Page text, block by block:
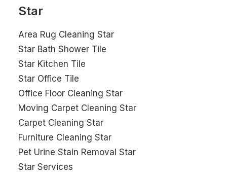
Star
Area Rug Cleaning Star
Star Bath Shower Tile
Star Kitchen Tile
Star Office Tile
Office Floor Cleaning Star
Moving Carpet Cleaning Star
Carpet Cleaning Star
Furniture Cleaning Star
Pet Urine Stain Removal Star
Star Services